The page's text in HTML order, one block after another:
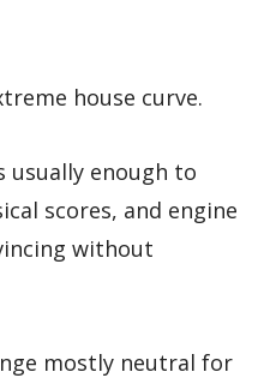
house curve.
usually enough to
scores, and engine
without
mostly neutral for